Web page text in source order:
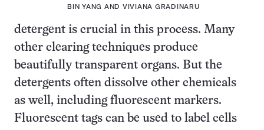
BIN YANG AND VIVIANA GRADINARU
detergent is crucial in this process. Many
other clearing techniques produce
beautifully transparent organs. But the
detergents often dissolve other chemicals
as well, including fluorescent markers.
Fluorescent tags can be used to label cells